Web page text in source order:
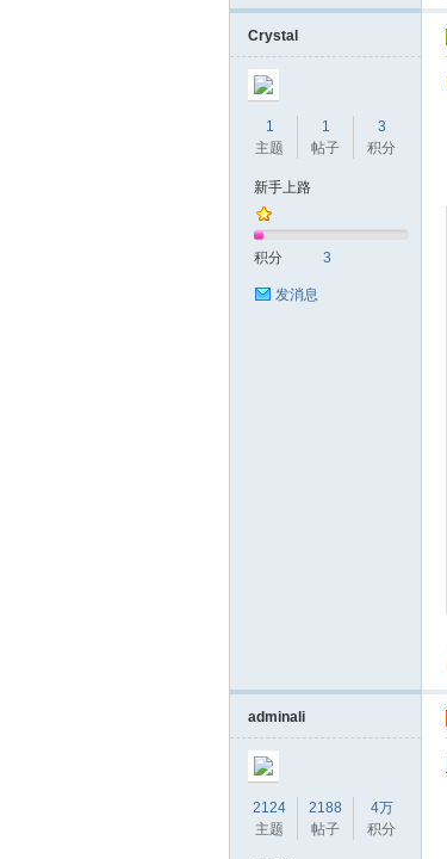
Crystal
1
主题
1
帖子
3
积分
新手上路
积分 3
发消息
adminali
2124
主题
2188
帖子
4万
积分